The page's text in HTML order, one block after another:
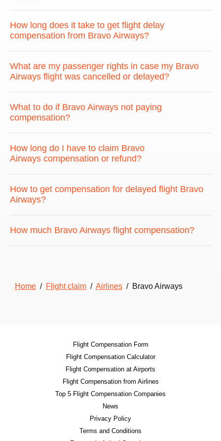
How long does it take to get flight delay
compensation from Bravo Airways?
What are my passenger rights in case my Bravo
Airways flight was cancelled or delayed?
What to do if Bravo Airways not paying
compensation?
How long do I have to claim Bravo
Airways compensation or refund?
How to get compensation for delayed flight Bravo
Airways?
How much Bravo Airways flight compensation?
Home / Flight claim / Airlines / Bravo Airways
Flight Compensation Form
Flight Compensation Calculator
Flight Compensation at Airports
Flight Compensation from Airlines
Top 5 Flight Compensation Companies
News
Privacy Policy
Terms and Conditions